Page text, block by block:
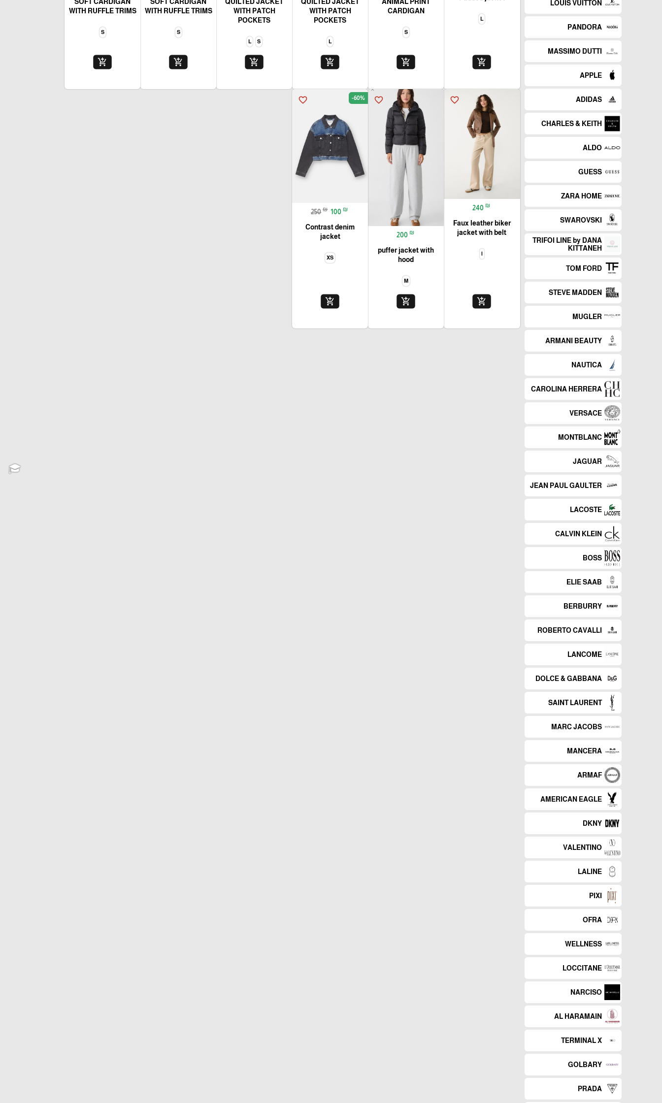
LOUIS VUITTON
PANDORA
MASSIMO DUTTI
APPLE
ADIDAS
CHARLES & KEITH
ALDO
GUESS
ZARA HOME
SWAROVSKI
TRIFOI LINE by DANA
KITTANEH
TOM FORD
STEVE MADDEN
MUGLER
ARMANI BEAUTY
NAUTICA
CAROLINA HERRERA
VERSACE
MONTBLANC
JAGUAR
JEAN PAUL GAULTER
LACOSTE
CALVIN KLEIN
BOSS
ELIE SAAB
BERBURRY
ROBERTO CAVALLI
LANCOME
DOLCE & GABBANA
SAINT LAURENT
MARC JACOBS
MANCERA
ARMAF
AMERICAN EAGLE
DKNY
VALENTINO
LALINE
PIXI
OFRA
WELLNESS
LOCCITANE
NARCISO
AL HARAMAIN
TERMINAL X
GOLBARY
PRADA
L
add_shopping_cart
ANIMAL PRINT
CARDIGAN
S
add_shopping_cart
QUILTED JACKET
WITH PATCH
POCKETS
L
add_shopping_cart
QUILTED JACKET
WITH PATCH
POCKETS
S
L
add_shopping_cart
SOFT CARDIGAN
WITH RUFFLE TRIMS
S
add_shopping_cart
SOFT CARDIGAN
WITH RUFFLE TRIMS
S
add_shopping_cart
favorite_border
240 ₪
Faux leather biker
jacket with belt
l
add_shopping_cart
favorite_border
200 ₪
puffer jacket with
hood
M
add_shopping_cart
favorite_border -60%
250 ₪ 100 ₪
Contrast denim
jacket
XS
add_shopping_cart